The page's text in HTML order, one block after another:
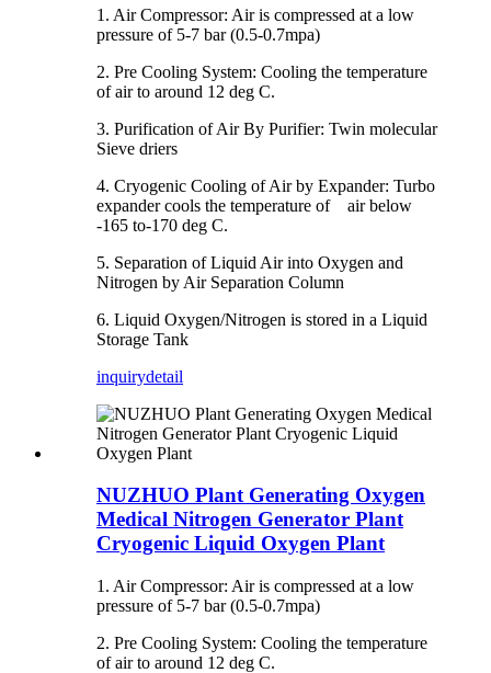
1. Air Compressor: Air is compressed at a low
pressure of 5-7 bar (0.5-0.7mpa)
2. Pre Cooling System: Cooling the temperature
of air to around 12 deg C.
3. Purification of Air By Purifier: Twin molecular
Sieve driers
4. Cryogenic Cooling of Air by Expander: Turbo
expander cools the temperature of air below
-165 to-170 deg C.
5. Separation of Liquid Air into Oxygen and
Nitrogen by Air Separation Column
6. Liquid Oxygen/Nitrogen is stored in a Liquid
Storage Tank
inquirydetail
NUZHUO Plant Generating Oxygen
Medical Nitrogen Generator Plant
Cryogenic Liquid Oxygen Plant
1. Air Compressor: Air is compressed at a low
pressure of 5-7 bar (0.5-0.7mpa)
2. Pre Cooling System: Cooling the temperature
of air to around 12 deg C.